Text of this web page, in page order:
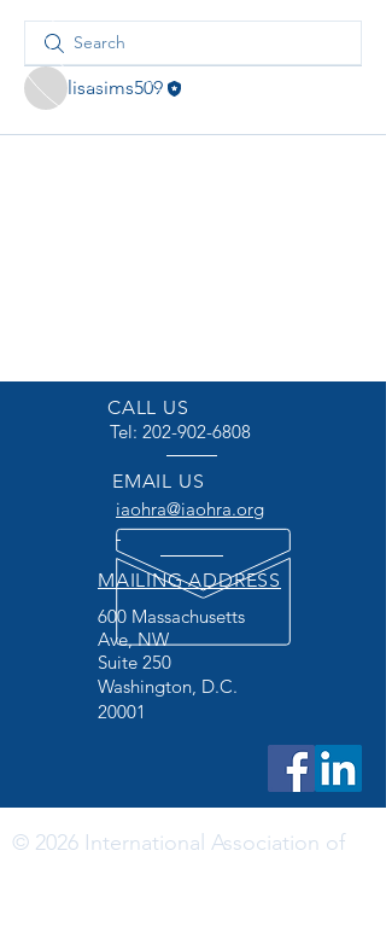
lisasims509
CALL US
Tel: 202-902-6808
EMAIL US
iaohra@iaohra.org
MAILING ADDRESS
600 Massachusetts
Ave, NW
Suite 250
Washington, D.C.
20001
© 2026 International Association of